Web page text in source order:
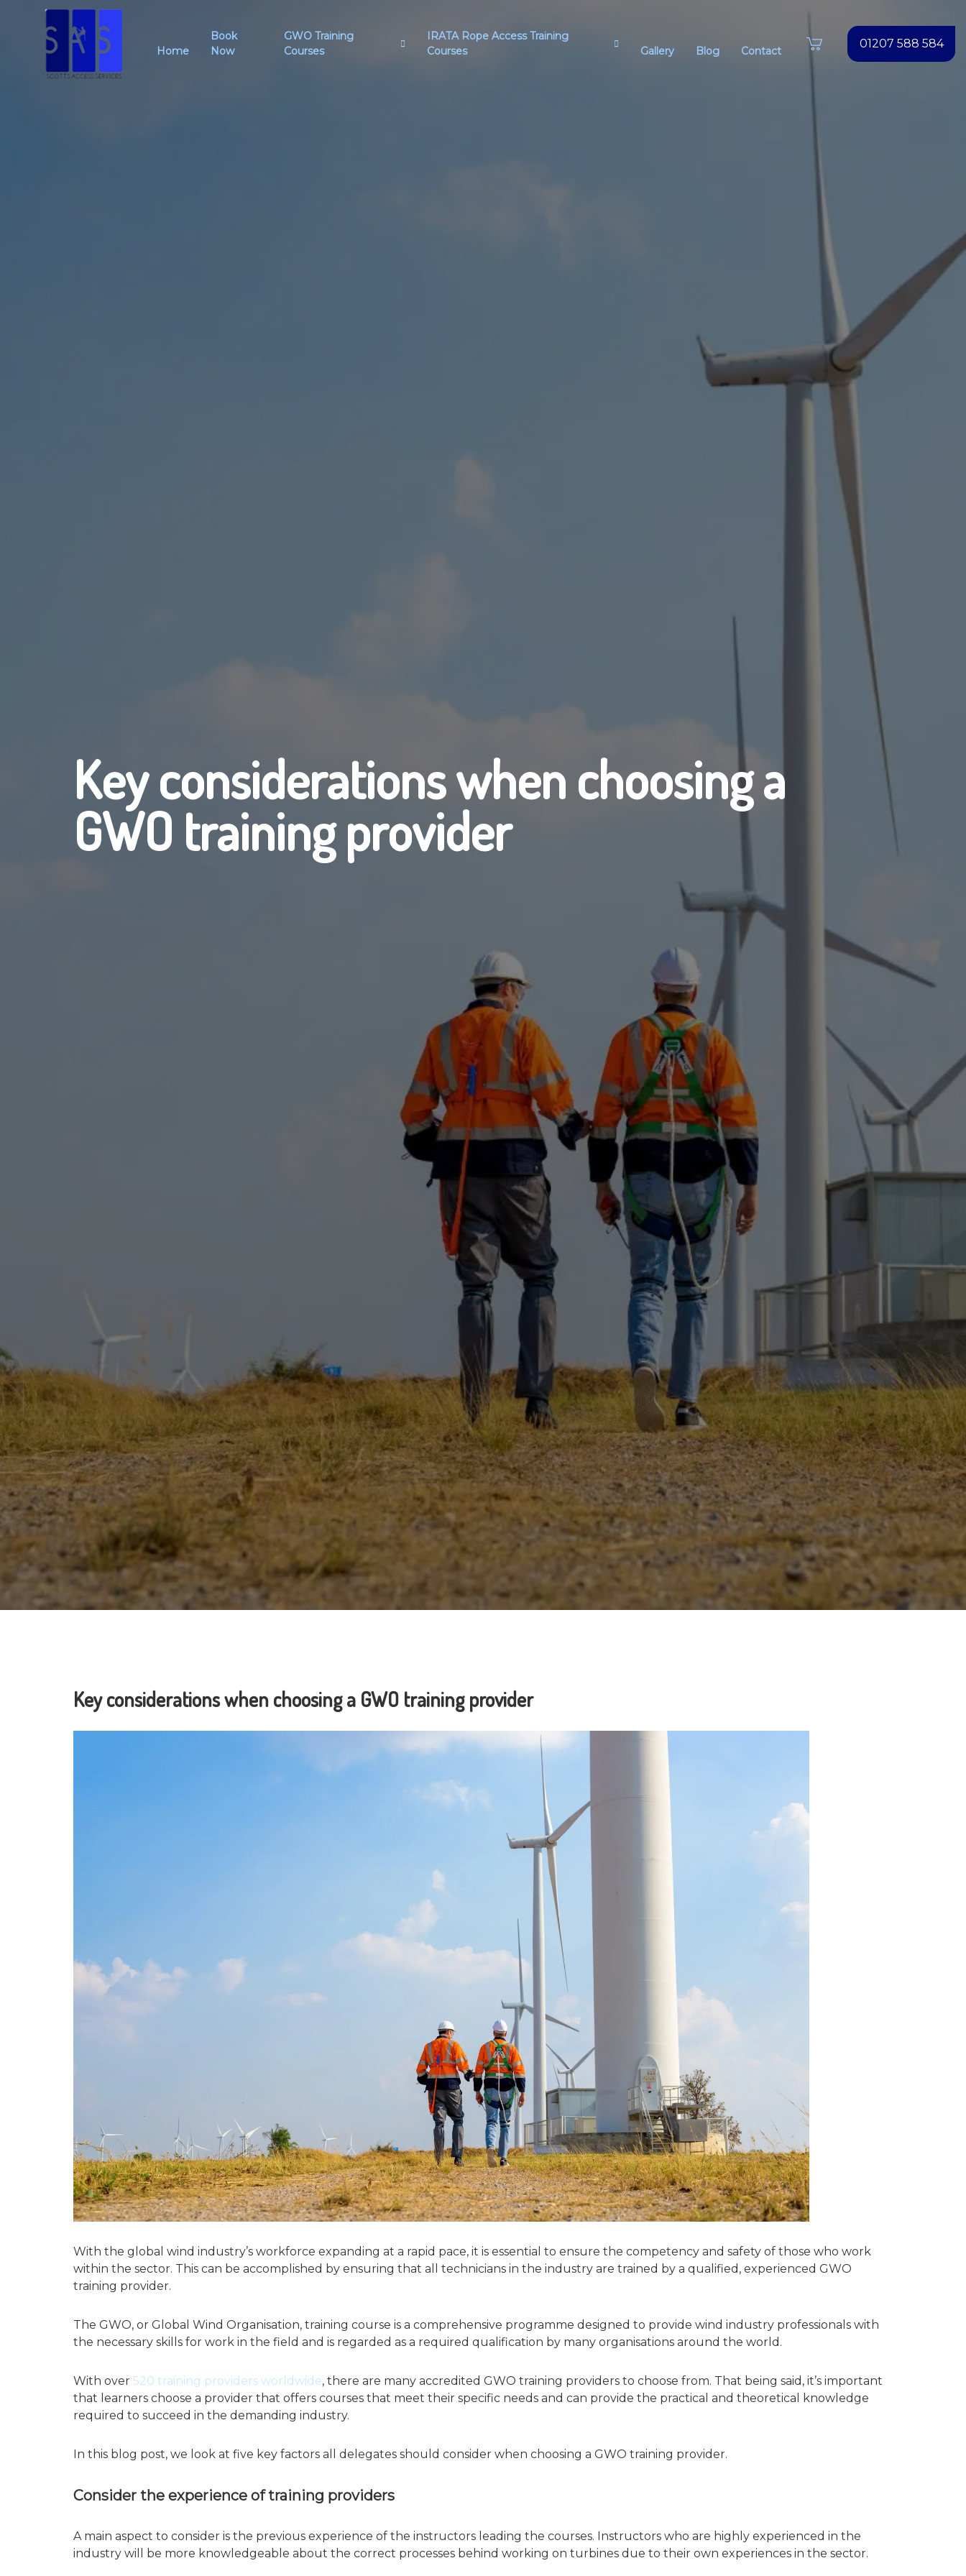
Home
Book
Now
GWO Training
Courses
IRATA Rope Access Training
Courses
Gallery Blog Contact
01207 588 584
Key considerations when choosing a
GWO training provider
Key considerations when choosing a GWO training provider
With the global wind industry’s workforce expanding at a rapid pace, it is essential to ensure the competency and safety of those who work
within the sector. This can be accomplished by ensuring that all technicians in the industry are trained by a qualified, experienced GWO
training provider.
The GWO, or Global Wind Organisation, training course is a comprehensive programme designed to provide wind industry professionals with
the necessary skills for work in the field and is regarded as a required qualification by many organisations around the world.
With over 520 training providers worldwide, there are many accredited GWO training providers to choose from. That being said, it’s important
that learners choose a provider that offers courses that meet their specific needs and can provide the practical and theoretical knowledge
required to succeed in the demanding industry.
In this blog post, we look at five key factors all delegates should consider when choosing a GWO training provider.
Consider the experience of training providers
A main aspect to consider is the previous experience of the instructors leading the courses. Instructors who are highly experienced in the
industry will be more knowledgeable about the correct processes behind working on turbines due to their own experiences in the sector.